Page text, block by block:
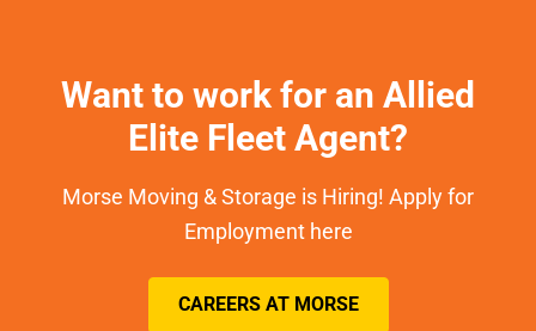
Want to work for an Allied
Elite Fleet Agent?
Morse Moving & Storage is Hiring! Apply for
Employment here
CAREERS AT MORSE